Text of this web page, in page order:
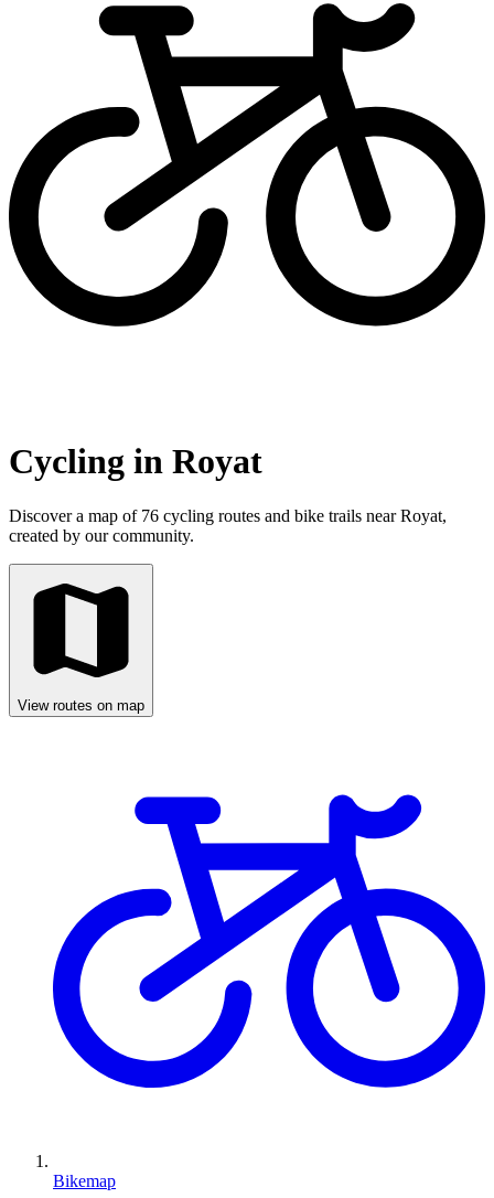
Cycling in Royat
Discover a map of 76 cycling routes and bike trails near Royat,
created by our community.
View routes on map
Bikemap